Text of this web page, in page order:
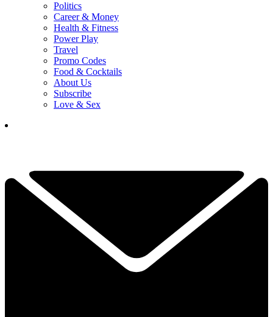
Politics
Career & Money
Health & Fitness
Power Play
Travel
Promo Codes
Food & Cocktails
About Us
Subscribe
Love & Sex